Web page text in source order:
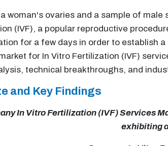
woman's ovaries and a sample of
(IVF), a popular reproductive
for a few days in order to establish
for In Vitro Fertilization (IVF)
technical breakthroughs, and
and Key Findings
In Vitro Fertilization (IVF) Services
exhibiting